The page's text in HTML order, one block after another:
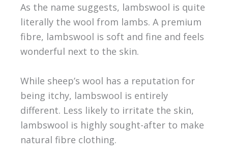
As the name suggests, lambswool is quite
literally the wool from lambs. A premium
fibre, lambswool is soft and fine and feels
wonderful next to the skin.
While sheep’s wool has a reputation for
being itchy, lambswool is entirely
different. Less likely to irritate the skin,
lambswool is highly sought-after to make
natural fibre clothing.